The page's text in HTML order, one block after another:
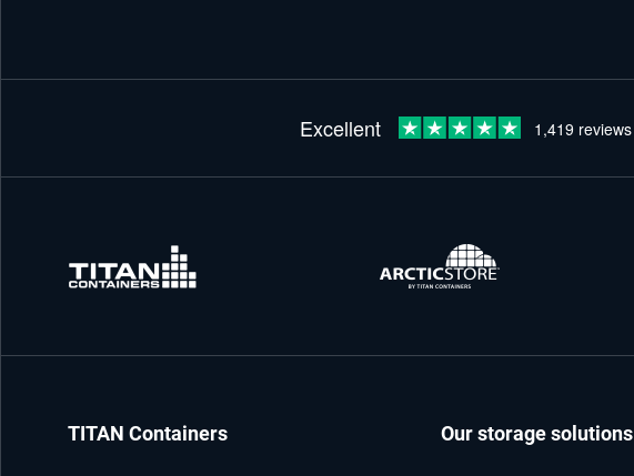
TITAN Containers Our storage solutions